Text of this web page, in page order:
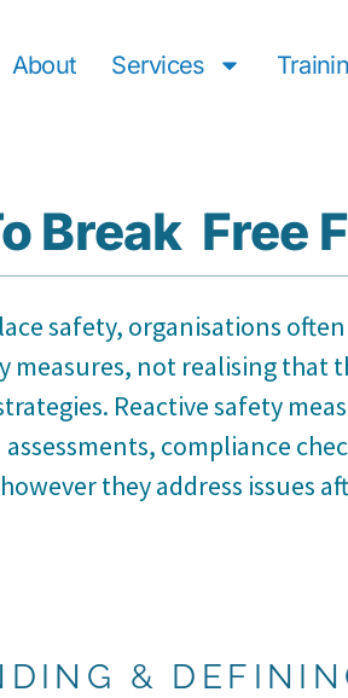
About Services
Break Free
safety, organisations
measures, not realising that
Reactive safety
compliance
they address issues
&